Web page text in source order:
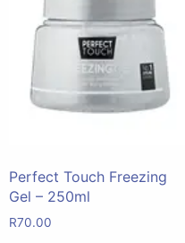
Perfect Touch Freezing
Gel – 250ml
R70.00